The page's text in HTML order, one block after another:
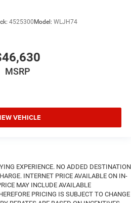
4525300 Model: WLJH74
MSRP
VEHICLE
EXPERIENCE. NO ADDED DESTINATION
INTERNET PRICE AVAILABLE ON IN-
MAY INCLUDE AVAILABLE
PRICING IS SUBJECT TO CHANGE